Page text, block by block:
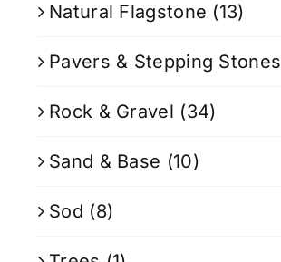
Natural Flagstone (13)
Pavers & Stepping Stones
Rock & Gravel (34)
Sand & Base (10)
Sod (8)